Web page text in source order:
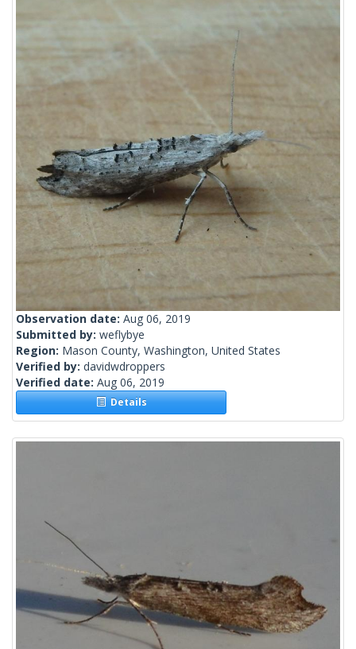
Observation date: Aug 06, 2019
Submitted by: weflybye
Region: Mason County, Washington, United States
Verified by: davidwdroppers
Verified date: Aug 06, 2019
Details